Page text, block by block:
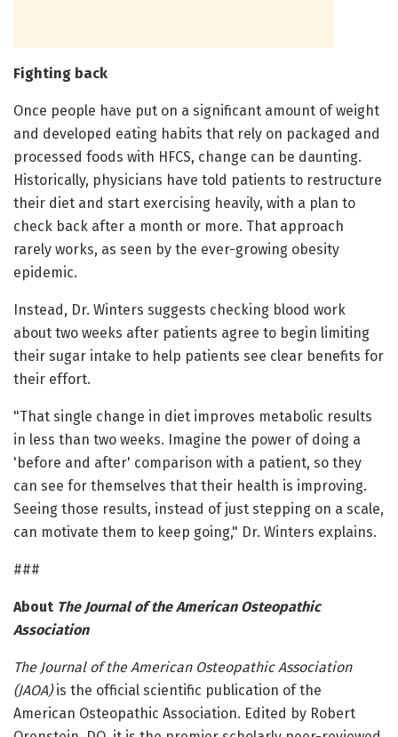
Fighting back
Once people have put on a significant amount of weight
and developed eating habits that rely on packaged and
processed foods with HFCS, change can be daunting.
Historically, physicians have told patients to restructure
their diet and start exercising heavily, with a plan to
check back after a month or more. That approach
rarely works, as seen by the ever-growing obesity
epidemic.
Instead, Dr. Winters suggests checking blood work
about two weeks after patients agree to begin limiting
their sugar intake to help patients see clear benefits for
their effort.
"That single change in diet improves metabolic results
in less than two weeks. Imagine the power of doing a
'before and after' comparison with a patient, so they
can see for themselves that their health is improving.
Seeing those results, instead of just stepping on a scale,
can motivate them to keep going," Dr. Winters explains.
###
About The Journal of the American Osteopathic
Association
The Journal of the American Osteopathic Association
(JAOA)is the official scientific publication of the
American Osteopathic Association. Edited by Robert